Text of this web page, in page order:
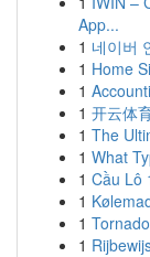
App...
1 네이버
1 Home
1
1 开云体
1 The
1 What
1 Cầu Lô
1
1
1